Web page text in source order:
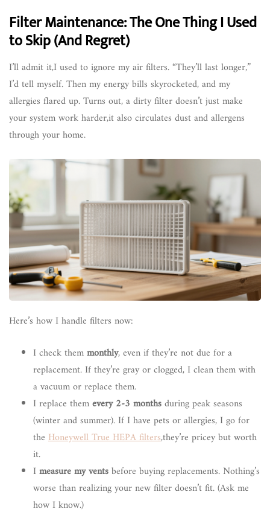
Filter Maintenance: The One Thing I Used
to Skip (And Regret)
I’ll admit it,I used to ignore my air filters. “They’ll last longer,”
I’d tell myself. Then my energy bills skyrocketed, and my
allergies flared up. Turns out, a dirty filter doesn’t just make
your system work harder,it also circulates dust and allergens
through your home.
Here’s how I handle filters now:
I check themmonthly, even if they’re not due for a
replacement. If they’re gray or clogged, I clean them with
a vacuum or replace them.
I replace themevery 2-3 monthsduring peak seasons
(winter and summer). If I have pets or allergies, I go for
the Honeywell True HEPA filters,they’re pricey but worth
it.
Imeasure my ventsbefore buying replacements. Nothing’s
worse than realizing your new filter doesn’t fit. (Ask me
how I know.)